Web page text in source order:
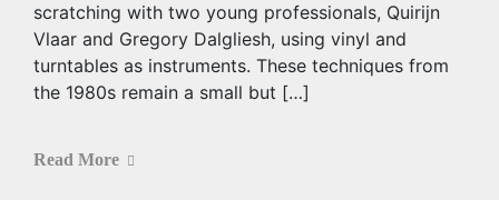
scratching with two young professionals, Quirijn
Vlaar and Gregory Dalgliesh, using vinyl and
turntables as instruments. These techniques from
the 1980s remain a small but […]
Read More